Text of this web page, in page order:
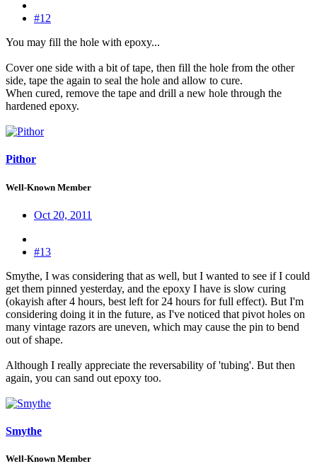
#12
You may fill the hole with epoxy...
Cover one side with a bit of tape, then fill the hole from the other
side, tape the again to seal the hole and allow to cure.
When cured, remove the tape and drill a new hole through the
hardened epoxy.
Pithor
Well-Known Member
Oct 20, 2011
#13
Smythe, I was considering that as well, but I wanted to see if I could
get them pinned yesterday, and the epoxy I have is slow curing
(okayish after 4 hours, best left for 24 hours for full effect). But I'm
considering doing it in the future, as I've noticed that pivot holes on
many vintage razors are uneven, which may cause the pin to bend
out of shape.
Although I really appreciate the reversability of 'tubing'. But then
again, you can sand out epoxy too.
Smythe
Well-Known Member